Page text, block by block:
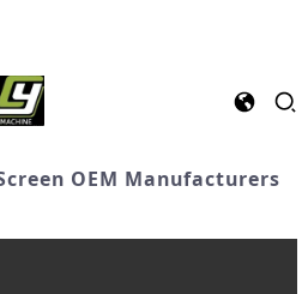
OEM Manufacturers